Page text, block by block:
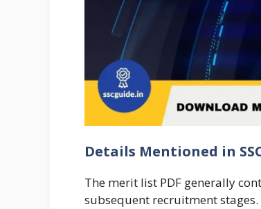
Details Mentioned in
The merit list PDF generally
subsequent recruitment stages.